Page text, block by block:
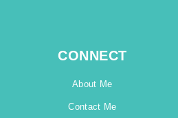
CONNECT
About Me
Contact Me